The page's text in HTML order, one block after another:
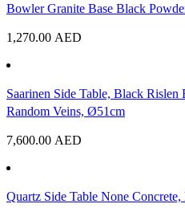
Bowler Granite Base Black
1,270.00 AED
Saarinen Side Table, Black
Random Veins, Ø51cm
7,600.00 AED
Quartz Side Table None